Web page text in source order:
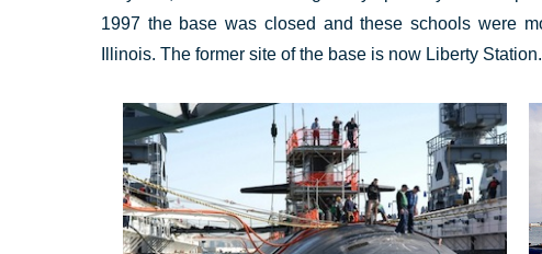
1997 the base was closed and these schools were
Illinois. The former site of the base is now Liberty Station.